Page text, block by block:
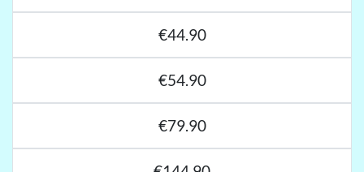
€44.90
€54.90
€79.90